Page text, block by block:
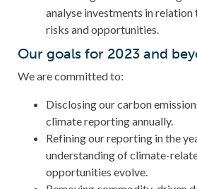
analyse investments in
risks and opportunities.
Our goals for 2023 and
We are committed to:
Disclosing our carbon
climate reporting annually.
Refining our reporting in the
understanding of climate-
opportunities evolve.